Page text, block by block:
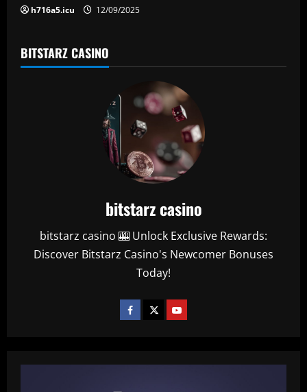
h716a5.icu 12/09/2025
BITSTARZ CASINO
bitstarz casino
bitstarz casino 🎰 Unlock Exclusive Rewards:
Discover Bitstarz Casino's Newcomer Bonuses
Today!